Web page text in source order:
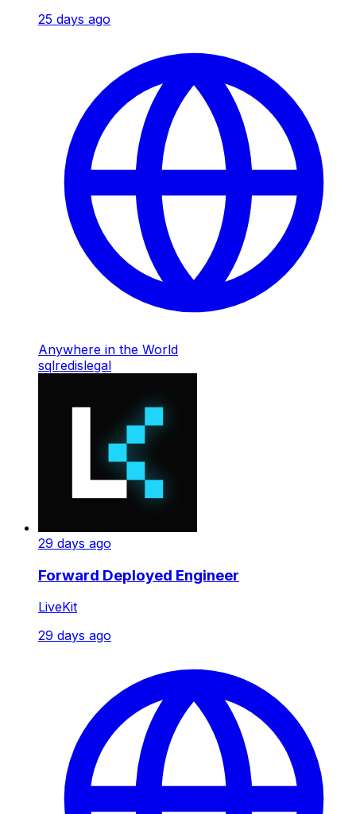
25 days ago
Anywhere in the World
sqlredislegal
29 days ago
Forward Deployed Engineer
LiveKit
29 days ago